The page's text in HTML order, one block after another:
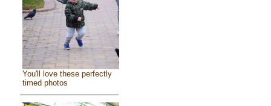
You'll love these perfectly
timed photos